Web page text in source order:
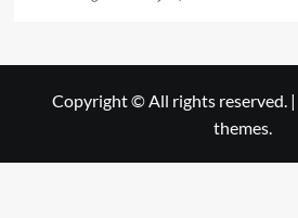
Copyright © All rights reserved. |
themes.